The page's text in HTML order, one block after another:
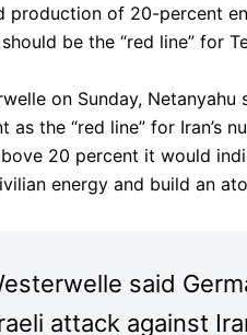
production of 20-percent
be the “red line” for
on Sunday,
the “red line” for Iran’s
20 percent it would
energy and build an
said
attack against